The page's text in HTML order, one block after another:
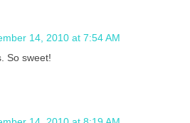
14, 2010 at 7:54 AM
So sweet!